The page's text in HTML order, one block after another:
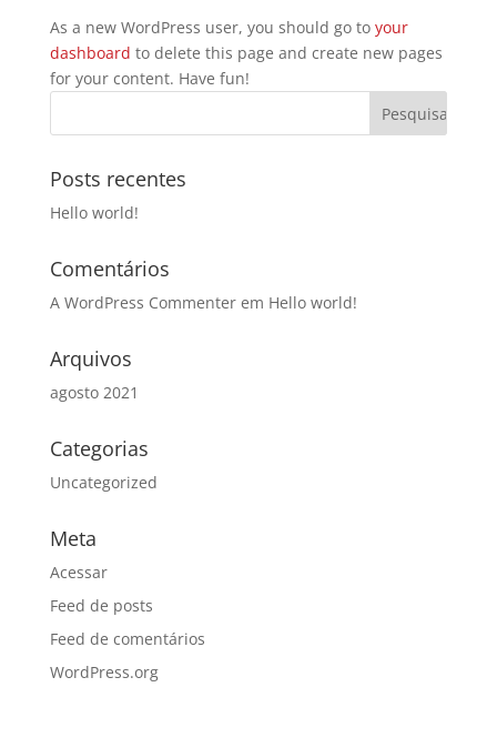
As a new WordPress user, you should go to your
dashboard to delete this page and create new pages
for your content. Have fun!
Posts recentes
Hello world!
Comentários
A WordPress Commenterem Hello world!
Arquivos
agosto 2021
Categorias
Uncategorized
Meta
Acessar
Feed de posts
Feed de comentários
WordPress.org